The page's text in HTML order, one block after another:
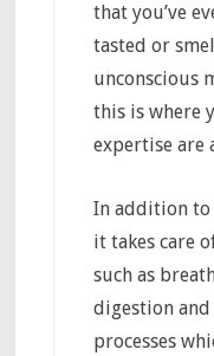
that you’ve
tasted or
unconscious
this is where
expertise are
In addition
it takes care
such as
digestion
processes